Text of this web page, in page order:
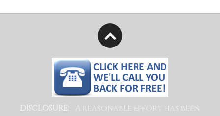
DISCLOSURE:
A reasonable effort has been